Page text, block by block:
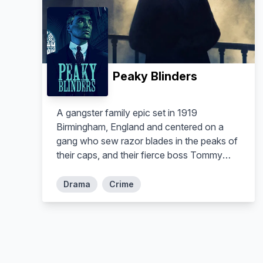
Peaky Blinders
A gangster family epic set in 1919
Birmingham, England and centered on a
gang who sew razor blades in the peaks of
their caps, and their fierce boss Tommy
world.
Drama Crime